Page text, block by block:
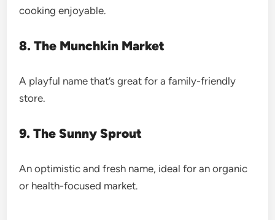
cooking enjoyable.
8. The Munchkin Market
A playful name that’s great for a family-friendly
store.
9. The Sunny Sprout
An optimistic and fresh name, ideal for an organic
or health-focused market.